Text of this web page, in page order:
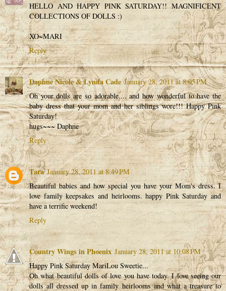
HELLO AND HAPPY PINK SATURDAY!! MAGNIFICENT
COLLECTIONS OF DOLLS :)
XO~MARI
Reply
Daphne Nicole & Lynda Cade January 28, 2011 at 8:05 PM
Oh your dolls are so adorable.... and how wonderful to have the
baby dress that your mom and her siblings wore!!! Happy Pink
Saturday!
hugs~~~ Daphne
Reply
Tara January 28, 2011 at 8:49 PM
Beautiful babies and how special you have your Mom's dress. I
love family keepsakes and heirlooms. happy Pink Saturday and
have a terrific weekend!
Reply
Country Wings in Phoenix January 28, 2011 at 10:08 PM
Happy Pink Saturday MariLou Sweetie...
Oh what beautiful dolls of love you have today. I love seeing our
dolls all dressed up in family heirlooms and what a treasure to